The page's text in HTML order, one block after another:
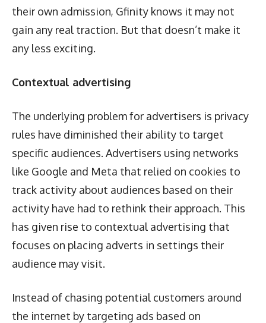
their own admission, Gfinity knows it may not
gain any real traction. But that doesn’t make it
any less exciting.
Contextual advertising
The underlying problem for advertisers is privacy
rules have diminished their ability to target
specific audiences. Advertisers using networks
like Google and Meta that relied on cookies to
track activity about audiences based on their
activity have had to rethink their approach. This
has given rise to contextual advertising that
focuses on placing adverts in settings their
audience may visit.
Instead of chasing potential customers around
the internet by targeting ads based on